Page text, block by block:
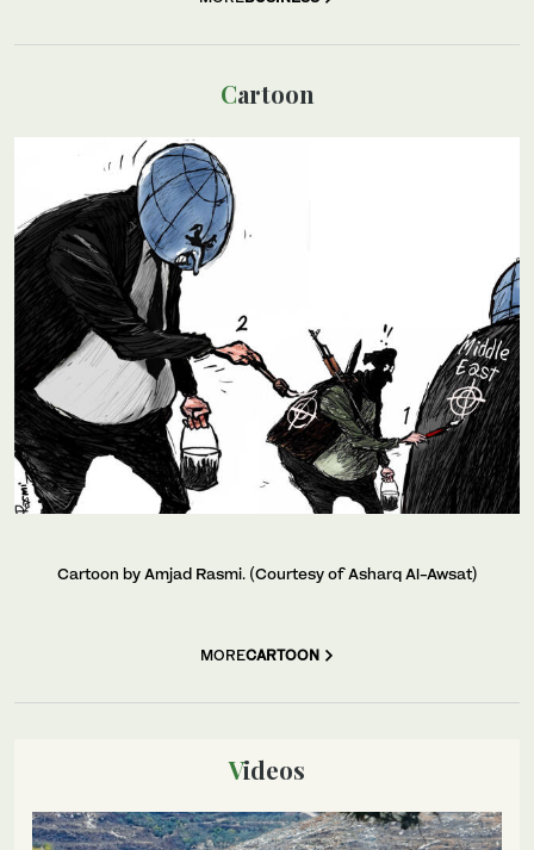
Cartoon
Cartoon by Amjad Rasmi. (Courtesy of Asharq Al-Awsat)
MORECARTOON
Videos